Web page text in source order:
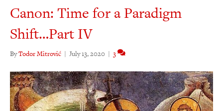
Canon: Time for a Paradigm
Shift…Part IV
ByTodor Mitrović | July 13, 2020 | 3